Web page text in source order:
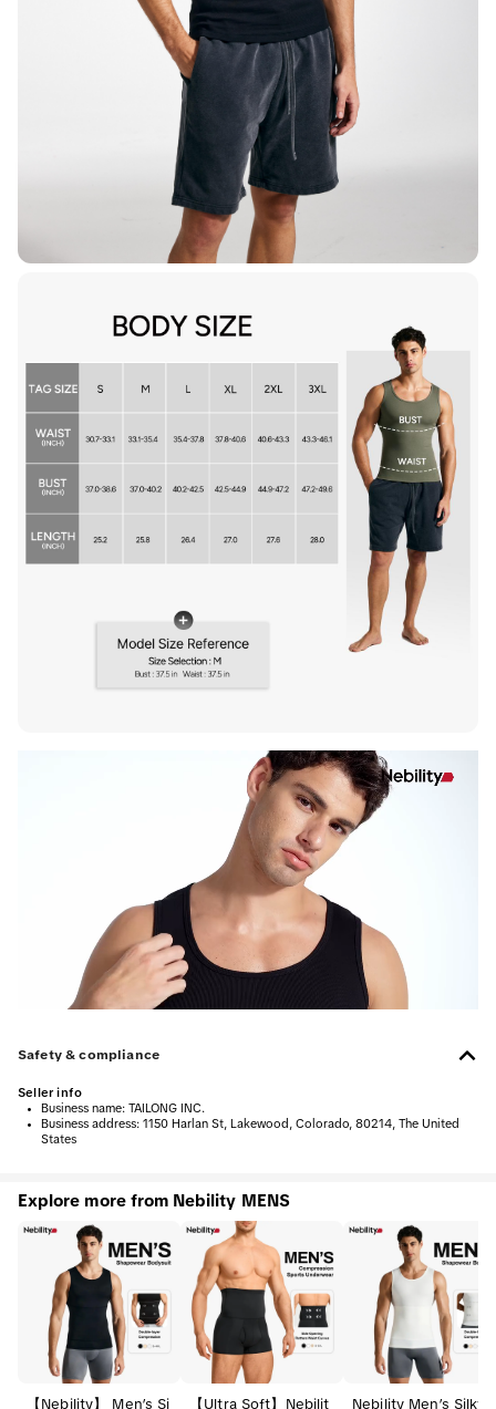
Safety & compliance
Seller info
• Business name: TAILONG INC.
•
Business address: 1150 Harlan St, Lakewood, Colorado, 80214, The United
States
Explore more from Nebility MENS
【Nebility】 Men’s Si
【Ultra Soft】Nebilit
Nebility Men’s Silky